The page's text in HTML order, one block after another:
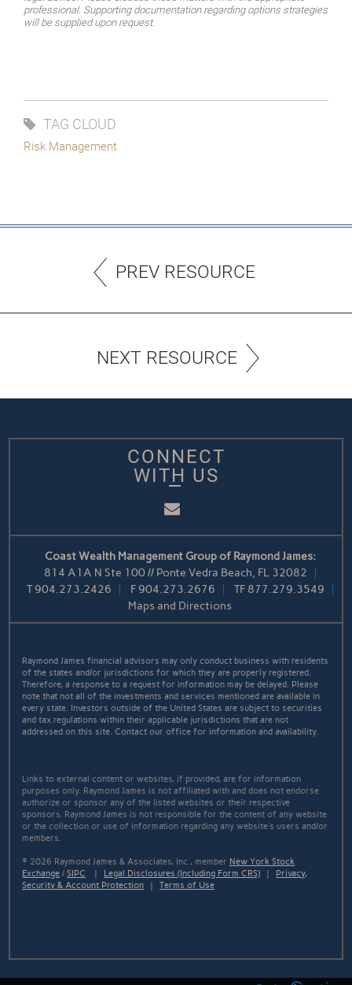
professional. Supporting documentation regarding options strategies
will be supplied upon request.
TAG CLOUD
Risk Management
PREV RESOURCE
NEXT RESOURCE
CONNECT
WITH US
Email
Coast Wealth Management Group of Raymond James:
814 A1A N Ste 100 // Ponte Vedra Beach, FL 32082
T904.273.2426 F 904.273.2676 TF 877.279.3549
Maps and Directions
Raymond James financial advisors may only conduct business with residents
of the states and/or jurisdictions for which they are properly registered.
Therefore, a response to a request for information may be delayed. Please
note that not all of the investments and services mentioned are available in
every state. Investors outside of the United States are subject to securities
and tax regulations within their applicable jurisdictions that are not
addressed on this site. Contact our office for information and availability.
Links to external content or websites, if provided, are for information
purposes only. Raymond James is not affiliated with and does not endorse
authorize or sponsor any of the listed websites or their respective
sponsors. Raymond James is not responsible for the content of any website
or the collection or use of information regarding any website's users and/or
members.
© 2026 Raymond James & Associates, Inc., memberNew York Stock
Exchange /SIPC | Legal Disclosures (Including Form CRS) | Privacy,
Security & Account Protection |Terms of Use